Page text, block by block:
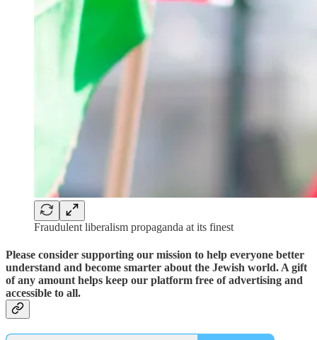
Fraudulent liberalism propaganda at its finest
Please consider supporting our mission to help everyone better
understand and become smarter about the Jewish world. A gift
of any amount helps keep our platform free of advertising and
accessible to all.